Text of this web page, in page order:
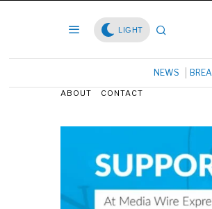
LIGHT
NEWS
ABOUT CONTACT